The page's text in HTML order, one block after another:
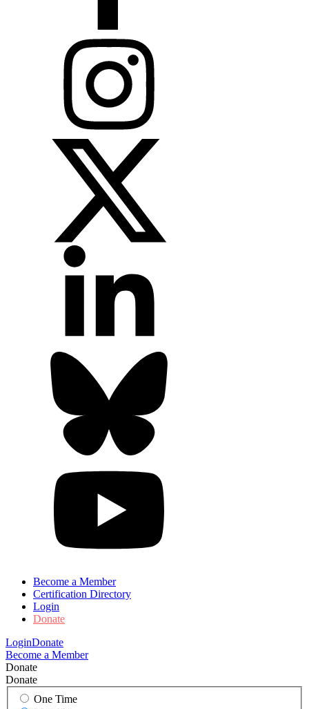
Become a Member
Certification Directory
Login
Donate
LoginDonate
Become a Member
Donate
Donate
One Time